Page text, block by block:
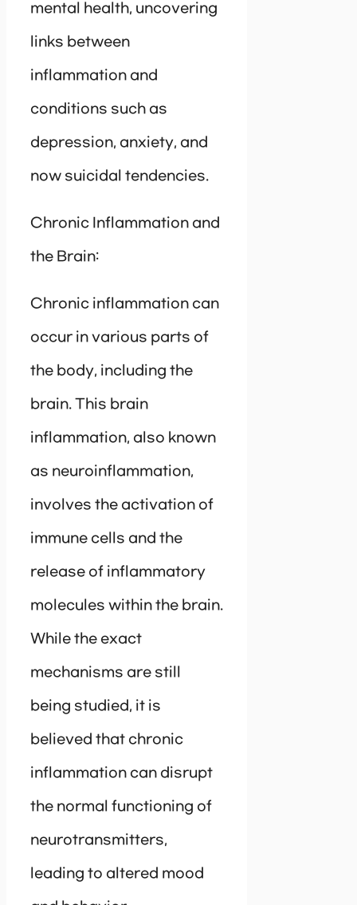
mental health, uncovering
links between
inflammation and
conditions such as
depression, anxiety, and
now suicidal tendencies.
Chronic Inflammation and
the Brain:
Chronic inflammation can
occur in various parts of
the body, including the
brain. This brain
inflammation, also known
as neuroinflammation,
involves the activation of
immune cells and the
release of inflammatory
molecules within the brain.
While the exact
mechanisms are still
being studied, it is
believed that chronic
inflammation can disrupt
the normal functioning of
neurotransmitters,
leading to altered mood